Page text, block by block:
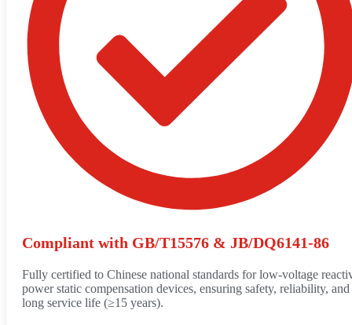
Compliant with GB/T15576 & JB/DQ6141-86
Fully certified to Chinese national standards for low-voltage
power static compensation devices, ensuring safety, reliability, and
long service life (≥15 years).